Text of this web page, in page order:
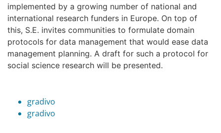
implemented by a growing number of national and
international research funders in Europe. On top of
this, S.E. invites communities to formulate domain
protocols for data management that would ease data
management planning. A draft for such a protocol for
social science research will be presented.
gradivo
gradivo